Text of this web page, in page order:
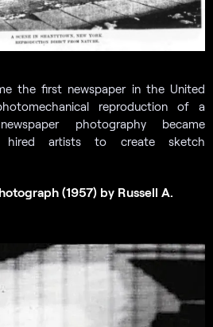
the first newspaper in the United
reproduction of a
photography became
hired artists to create sketch
(1957) by Russell A.